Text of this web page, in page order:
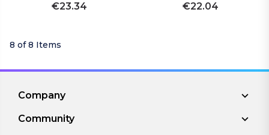
€23.34 €22.04
8 of 8 Items
Company
Community